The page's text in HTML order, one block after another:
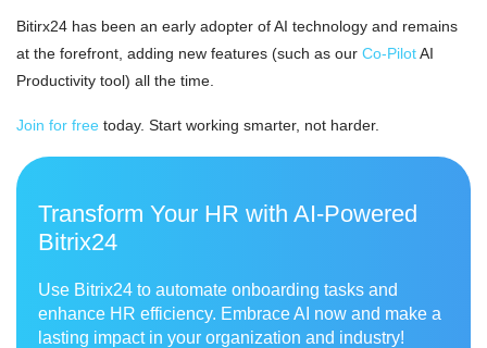
Bitirx24 has been an early adopter of AI technology and remains
at the forefront, adding new features (such as our Co-PilotAI
Productivity tool) all the time.
Join for free today. Start working smarter, not harder.
Transform Your HR with AI-Powered
Bitrix24
Use Bitrix24 to automate onboarding tasks and
enhance HR efficiency. Embrace AI now and make a
lasting impact in your organization and industry!